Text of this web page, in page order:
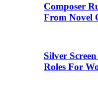
Composer
From Novel
Silver
Roles For